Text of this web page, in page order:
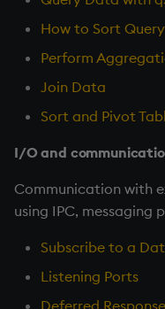
How to Sort
Perform
Join Data
Sort and Pivot
I/O and
Communication with
using IPC,
Subscribe to a
Listening Ports
Deferred Response